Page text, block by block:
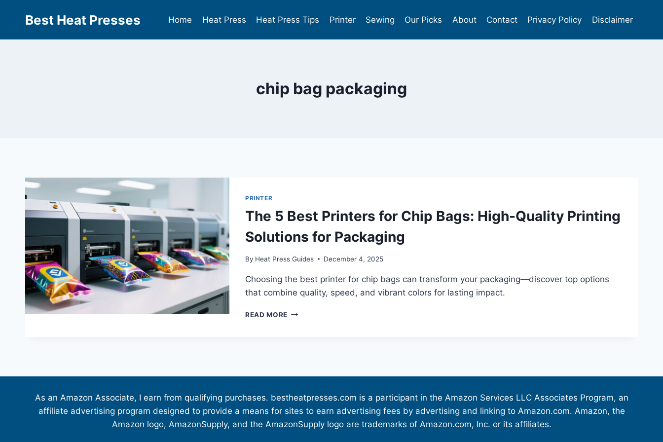
Best Heat Presses Home Heat Press Heat Press Tips Printer Sewing Our Picks About Contact Privacy Policy Disclaimer
chip bag packaging
PRINTER
The 5 Best Printers for Chip Bags: High-Quality Printing
Solutions for Packaging
By Heat Press Guides December 4, 2025
Choosing the best printer for chip bags can transform your packaging—discover top options
that combine quality, speed, and vibrant colors for lasting impact.
READ MORE
As an Amazon Associate, I earn from qualifying purchases. bestheatpresses.com is a participant in the Amazon Services LLC Associates Program, an
affiliate advertising program designed to provide a means for sites to earn advertising fees by advertising and linking to Amazon.com. Amazon, the
Amazon logo, AmazonSupply, and the AmazonSupply logo are trademarks of Amazon.com, Inc. or its affiliates.